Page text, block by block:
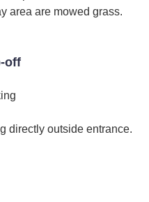
area are mowed grass.
off
directly outside entrance.